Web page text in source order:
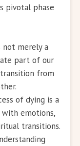
pivotal phase
not merely a
part of our
from
of dying is a
emotions,
transitions.